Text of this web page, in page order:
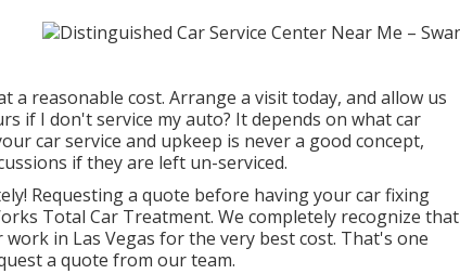
a reasonable cost. Arrange a visit today, and allow us
if I don't service my auto? It depends on what car
car service and upkeep is never a good concept,
if they are left un-serviced.
Requesting a quote before having your car fixing
Total Car Treatment. We completely recognize that
in Las Vegas for the very best cost. That's one
a quote from our team.